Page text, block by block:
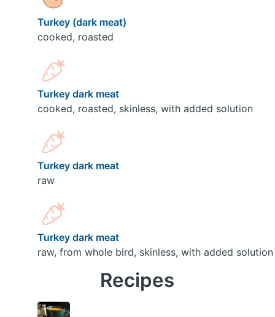
Turkey (dark meat)
cooked, roasted
Turkey dark meat
cooked, roasted, skinless, with added solution
Turkey dark meat
raw
Turkey dark meat
raw, from whole bird, skinless, with added solution
Recipes